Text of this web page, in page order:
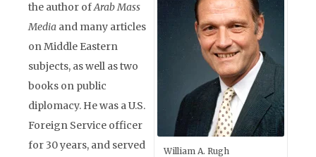
William A. Rugh
the author ofArab Mass
Media and many articles
on Middle Eastern
subjects, as well as two
books on public
diplomacy. He was a U.S.
Foreign Service officer
for 30 years, and served